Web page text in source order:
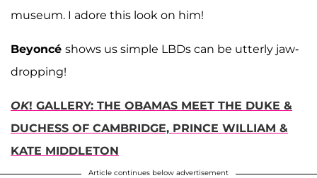
museum. I adore this look on him!
Beyoncé shows us simple LBDs can be utterly jaw-
dropping!
OK! GALLERY: THE OBAMAS MEET THE DUKE &
DUCHESS OF CAMBRIDGE, PRINCE WILLIAM &
KATE MIDDLETON
Article continues below advertisement